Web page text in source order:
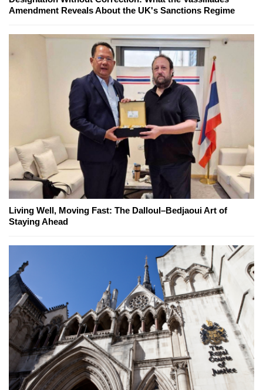
Amendment Reveals About the UK's Sanctions Regime
Living Well, Moving Fast: The Dalloul–Bedjaoui Art of
Staying Ahead